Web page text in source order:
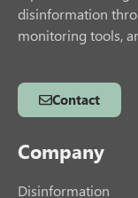
disinformation
monitoring tools,
Contact
Company
Disinformation